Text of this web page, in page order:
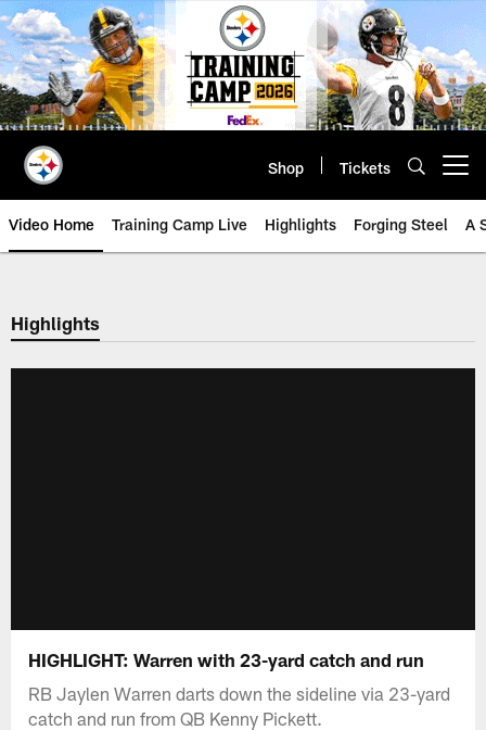
Skip
to
main
content
Shop Tickets
Video Home Training Camp Live Highlights Forging Steel A
Highlights
HIGHLIGHT: Warren with 23-yard catch and run
RB Jaylen Warren darts down the sideline via 23-yard
catch and run from QB Kenny Pickett.